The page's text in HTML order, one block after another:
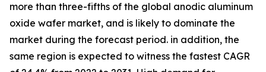
more than three-fifths of the global anodic aluminum
oxide wafer market, and is likely to dominate the
market during the forecast period. in addition, the
same region is expected to witness the fastest CAGR